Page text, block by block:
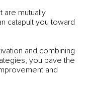
are mutually
catapult you toward
and combining
you pave the
and